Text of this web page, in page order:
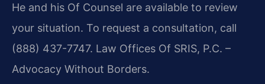
He and his Of Counsel are available to review
your situation. To request a consultation, call
(888) 437-7747. Law Offices Of SRIS, P.C. –
Advocacy Without Borders.